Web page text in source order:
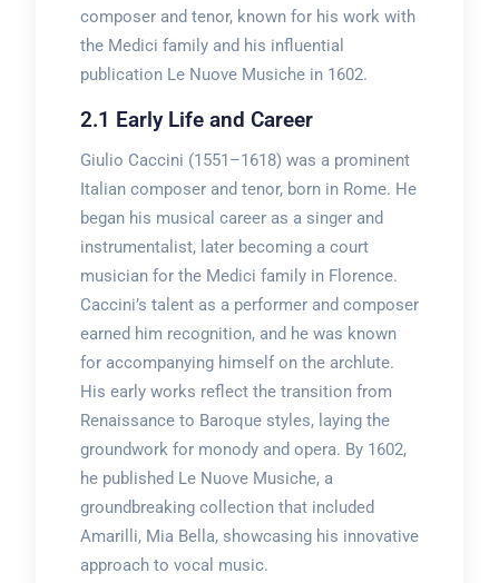
composer and tenor, known for his work with
the Medici family and his influential
publication Le Nuove Musiche in 1602.
2.1 Early Life and Career
Giulio Caccini (1551–1618) was a prominent
Italian composer and tenor, born in Rome. He
began his musical career as a singer and
instrumentalist, later becoming a court
musician for the Medici family in Florence.
Caccini’s talent as a performer and composer
earned him recognition, and he was known
for accompanying himself on the archlute.
His early works reflect the transition from
Renaissance to Baroque styles, laying the
groundwork for monody and opera. By 1602,
he published Le Nuove Musiche, a
groundbreaking collection that included
Amarilli, Mia Bella, showcasing his innovative
approach to vocal music.